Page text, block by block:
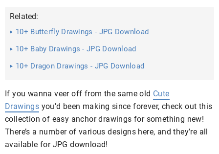
Related:
10+ Butterfly Drawings - JPG Download
10+ Baby Drawings - JPG Download
10+ Dragon Drawings - JPG Download
If you wanna veer off from the same old Cute
Drawings you’d been making since forever, check out this
collection of easy anchor drawings for something new!
There’s a number of various designs here, and they’re all
available for JPG download!